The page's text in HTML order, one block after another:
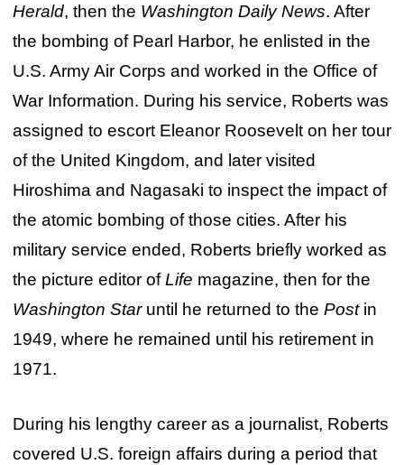
Herald, then the Washington Daily News. After
the bombing of Pearl Harbor, he enlisted in the
U.S. Army Air Corps and worked in the Office of
War Information. During his service, Roberts was
assigned to escort Eleanor Roosevelt on her tour
of the United Kingdom, and later visited
Hiroshima and Nagasaki to inspect the impact of
the atomic bombing of those cities. After his
military service ended, Roberts briefly worked as
the picture editor ofLife magazine, then for the
Washington Staruntil he returned to the Postin
1949, where he remained until his retirement in
1971.
During his lengthy career as a journalist, Roberts
covered U.S. foreign affairs during a period that